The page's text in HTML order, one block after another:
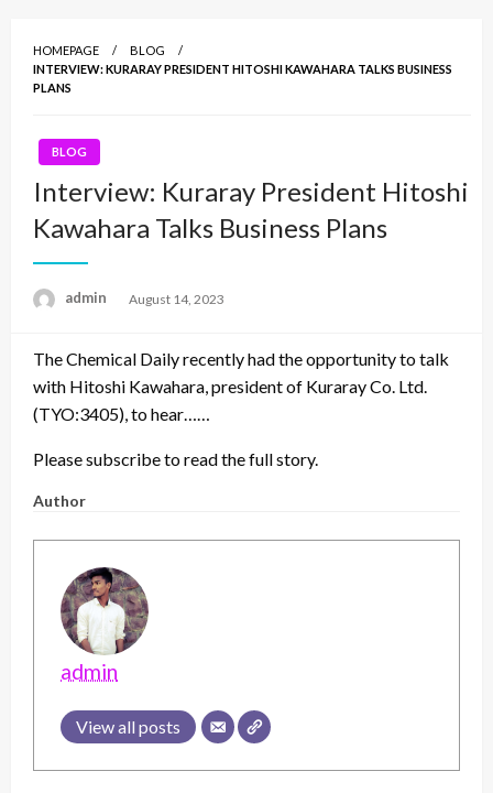
HOMEPAGE
BLOG
INTERVIEW: KURARAY PRESIDENT HITOSHI KAWAHARA TALKS BUSINESS
PLANS
BLOG
Interview: Kuraray President Hitoshi
Kawahara Talks Business Plans
admin
Posted
August 14, 2023
The Chemical Daily recently had the opportunity to talk
with Hitoshi Kawahara, president of Kuraray Co. Ltd.
(TYO:3405), to hear……
Please subscribe to read the full story.
Author
admin
View all posts